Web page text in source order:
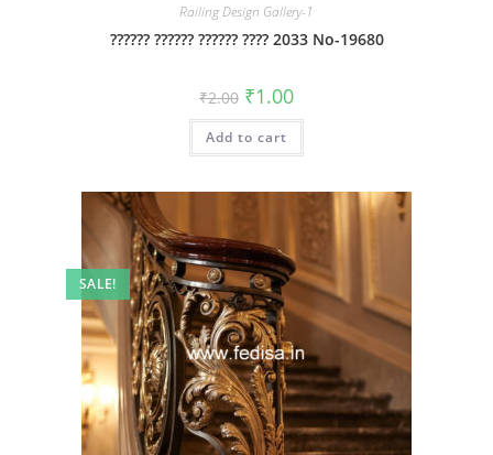
Railing Design Gallery-1
?????? ?????? ?????? ???? 2033 No-19680
₹2.00 Original
price
was:
₹2.00.
₹1.00Current
is:
Add to cart
SALE!